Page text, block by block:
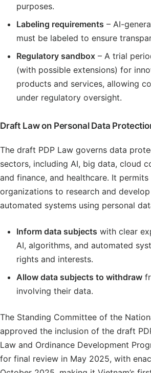
purposes.
Labeling requirements – AI-
must be labeled to ensure
Regulatory sandbox – A trial
(with possible extensions) for
products and services, allowing
under regulatory oversight.
Draft Law on Personal Data
The draft PDP Law governs data
sectors, including AI, big data, cloud
and finance, and healthcare. It
organizations to research and
automated systems using personal
Inform data subjects with clear
AI, algorithms, and automated
rights and interests.
Allow data subjects to withdraw
involving their data.
The Standing Committee of the
approved the inclusion of the draft
Law and Ordinance Development
for final review in May 2025, with